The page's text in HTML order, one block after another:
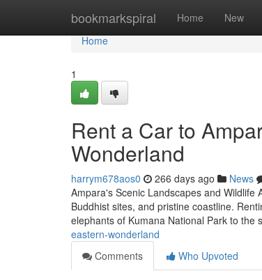
bookmarkspiral Home New
Home
Home
1
Rent a Car to
Wonderland
harrym678aos0 266 days ago News
Ampara's Scenic Landscapes and Wildlife
Buddhist sites, and pristine coastline.
elephants of Kumana National Park to the
eastern-wonderland
Comments
Who Upvoted